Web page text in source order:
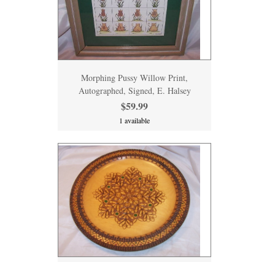
Morphing Pussy Willow Print,
Autographed, Signed, E. Halsey
$59.99
1 available